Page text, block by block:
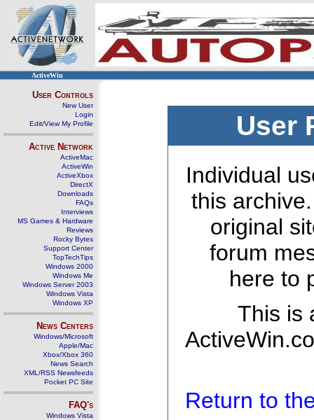
ActiveWin
User Controls
New User
Login
Edit/View My Profile
Active Network
ActiveMac
ActiveWin
ActiveXbox
DirectX
Downloads
FAQs
Interviews
MS Games & Hardware
Reviews
Rocky Bytes
Support Center
TopTechTips
Windows 2000
Windows Me
Windows Server 2003
Windows Vista
Windows XP
News Centers
Windows/Microsoft
Apple/Mac
Xbox/Xbox 360
News Search
XML/RSS Newsfeeds
Pocket PC Site
FAQ's
Windows Vista
User
Individual
this
original
forum
here to
This is
Return to